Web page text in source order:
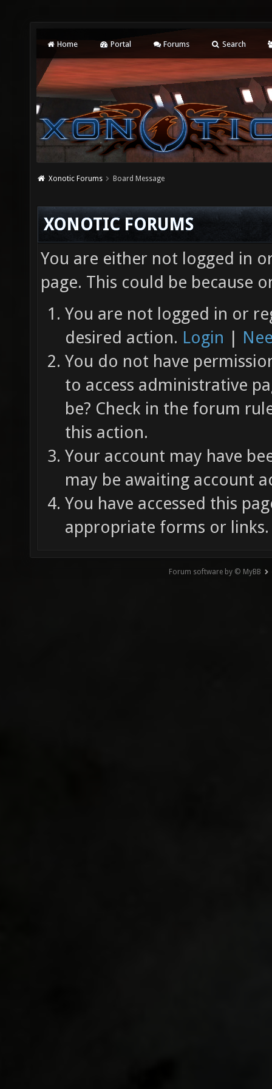
Home Portal Forums Search
Xonotic Forums Board Message
XONOTIC FORUMS
You are either not logged in
page. This could be because
You are not logged in or
desired action. Login |
You do not have
to access administrative
be? Check in the forum
this action.
Your account may have
may be awaiting account
You have accessed this
appropriate forms or links.
Forum software by © MyBB